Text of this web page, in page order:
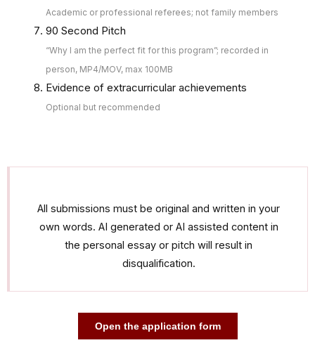
Academic or professional referees; not family members
90 Second Pitch
“Why I am the perfect fit for this program”; recorded in
person, MP4/MOV, max 100MB
Evidence of extracurricular achievements
Optional but recommended
All submissions must be original and written in your
own words. AI generated or AI assisted content in
the personal essay or pitch will result in
disqualification.
Open the application form